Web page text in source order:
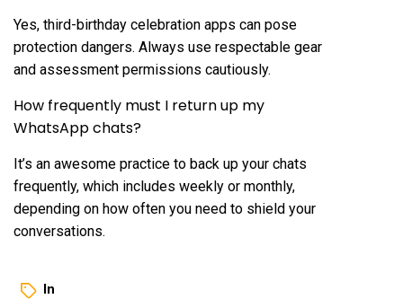
Yes, third-birthday celebration apps can pose
protection dangers. Always use respectable gear
and assessment permissions cautiously.
How frequently must I return up my
WhatsApp chats?
It’s an awesome practice to back up your chats
frequently, which includes weekly or monthly,
depending on how often you need to shield your
conversations.
In